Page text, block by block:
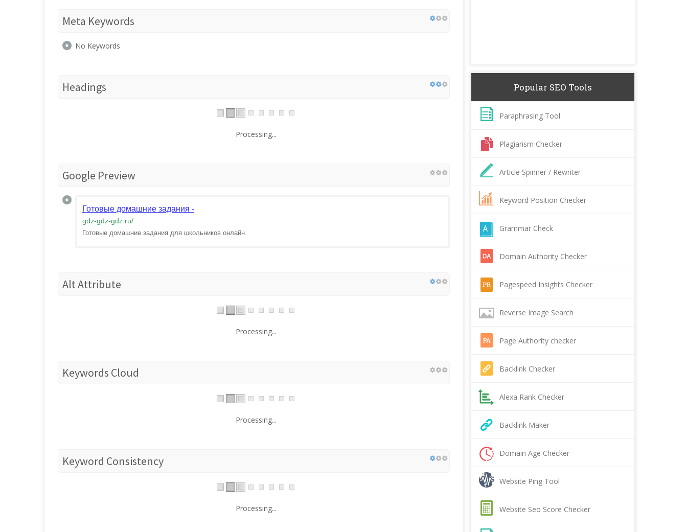
Meta Keywords
No Keywords
Headings
Processing...
Google Preview
Готовые домашние задания -
gdz-gdz-gdz.ru/
Готовые домашние задания для школьников онлайн
Alt Attribute
Processing...
Keywords Cloud
Processing...
Keyword Consistency
Processing...
Popular SEO Tools
Paraphrasing Tool
Plagiarism Checker
Article Spinner / Rewriter
Keyword Position Checker
Grammar Check
Domain Authority Checker
Pagespeed Insights Checker
Reverse Image Search
Page Authority checker
Backlink Checker
Alexa Rank Checker
Backlink Maker
Domain Age Checker
Website Ping Tool
Website Seo Score Checker